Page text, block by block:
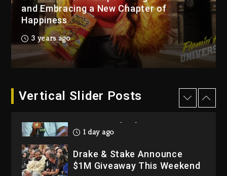
and Embracing a New Chapter of
Happiness
3 years ago
Vertical Slider Posts
“Bully”
2 days ago
Hip-Hop Albums & Songs
Dropping Tonight, August 7,
2026
Dame Dash Calls Out Loren
LoRosa For Reporting On
1 day ago
Drake & Stake Announce
$1M Giveaway This Weekend